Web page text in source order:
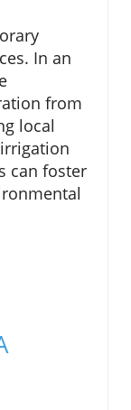
In an
from
local
can foster